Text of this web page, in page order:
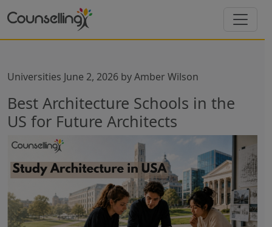
Universities June 2, 2026 byAmber Wilson
Best Architecture Schools in the
US for Future Architects